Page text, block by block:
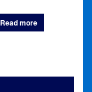
Read more